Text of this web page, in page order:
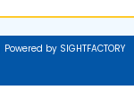
Powered by SIGHTFACTORY